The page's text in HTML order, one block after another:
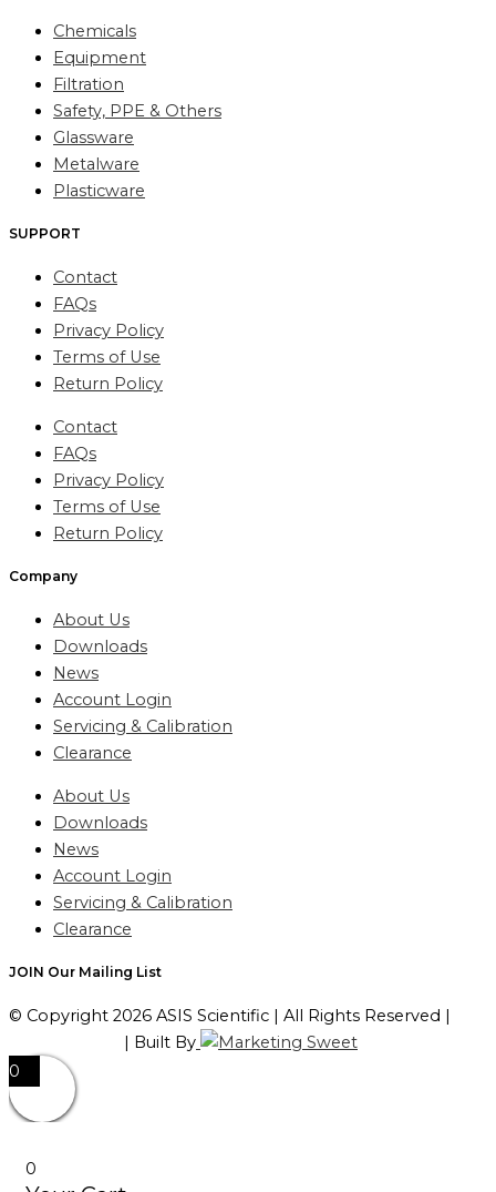
Chemicals
Equipment
Filtration
Safety, PPE & Others
Glassware
Metalware
Plasticware
SUPPORT
Contact
FAQs
Privacy Policy
Terms of Use
Return Policy
Contact
FAQs
Privacy Policy
Terms of Use
Return Policy
Company
About Us
Downloads
News
Account Login
Servicing & Calibration
Clearance
About Us
Downloads
News
Account Login
Servicing & Calibration
Clearance
JOIN Our Mailing List
© Copyright 2026 ASIS Scientific | All Rights Reserved |
| Built By
0
0